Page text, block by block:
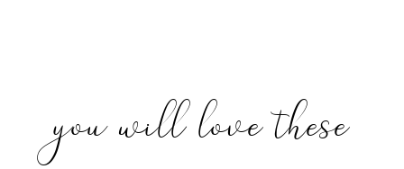
you will love these